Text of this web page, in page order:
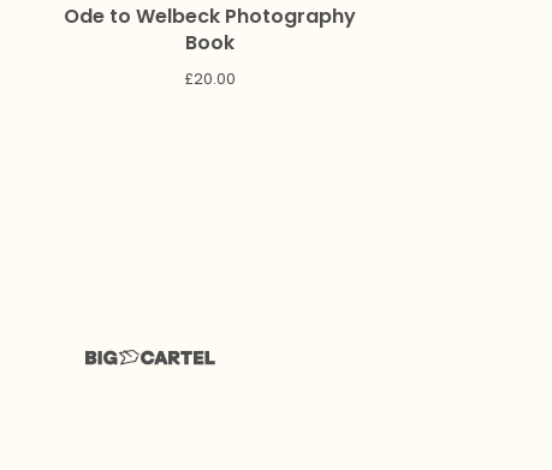
Ode to Welbeck Photography
Book
£20.00